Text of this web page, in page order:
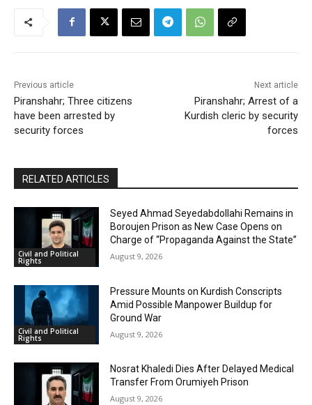
Previous article
Piranshahr; Three citizens
have been arrested by
security forces
Next article
Piranshahr; Arrest of a
Kurdish cleric by security
forces
RELATED ARTICLES
Civil and Political
Rights
Seyed Ahmad Seyedabdollahi Remains in
Boroujen Prison as New Case Opens on
Charge of “Propaganda Against the State”
August 9, 2026
Civil and Political
Rights
Pressure Mounts on Kurdish Conscripts
Amid Possible Manpower Buildup for
Ground War
August 9, 2026
Nosrat Khaledi Dies After Delayed Medical
Transfer From Orumiyeh Prison
August 9, 2026